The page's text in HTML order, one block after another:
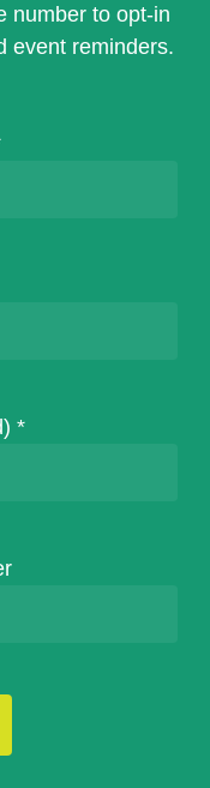
number to opt-in
event reminders.
*